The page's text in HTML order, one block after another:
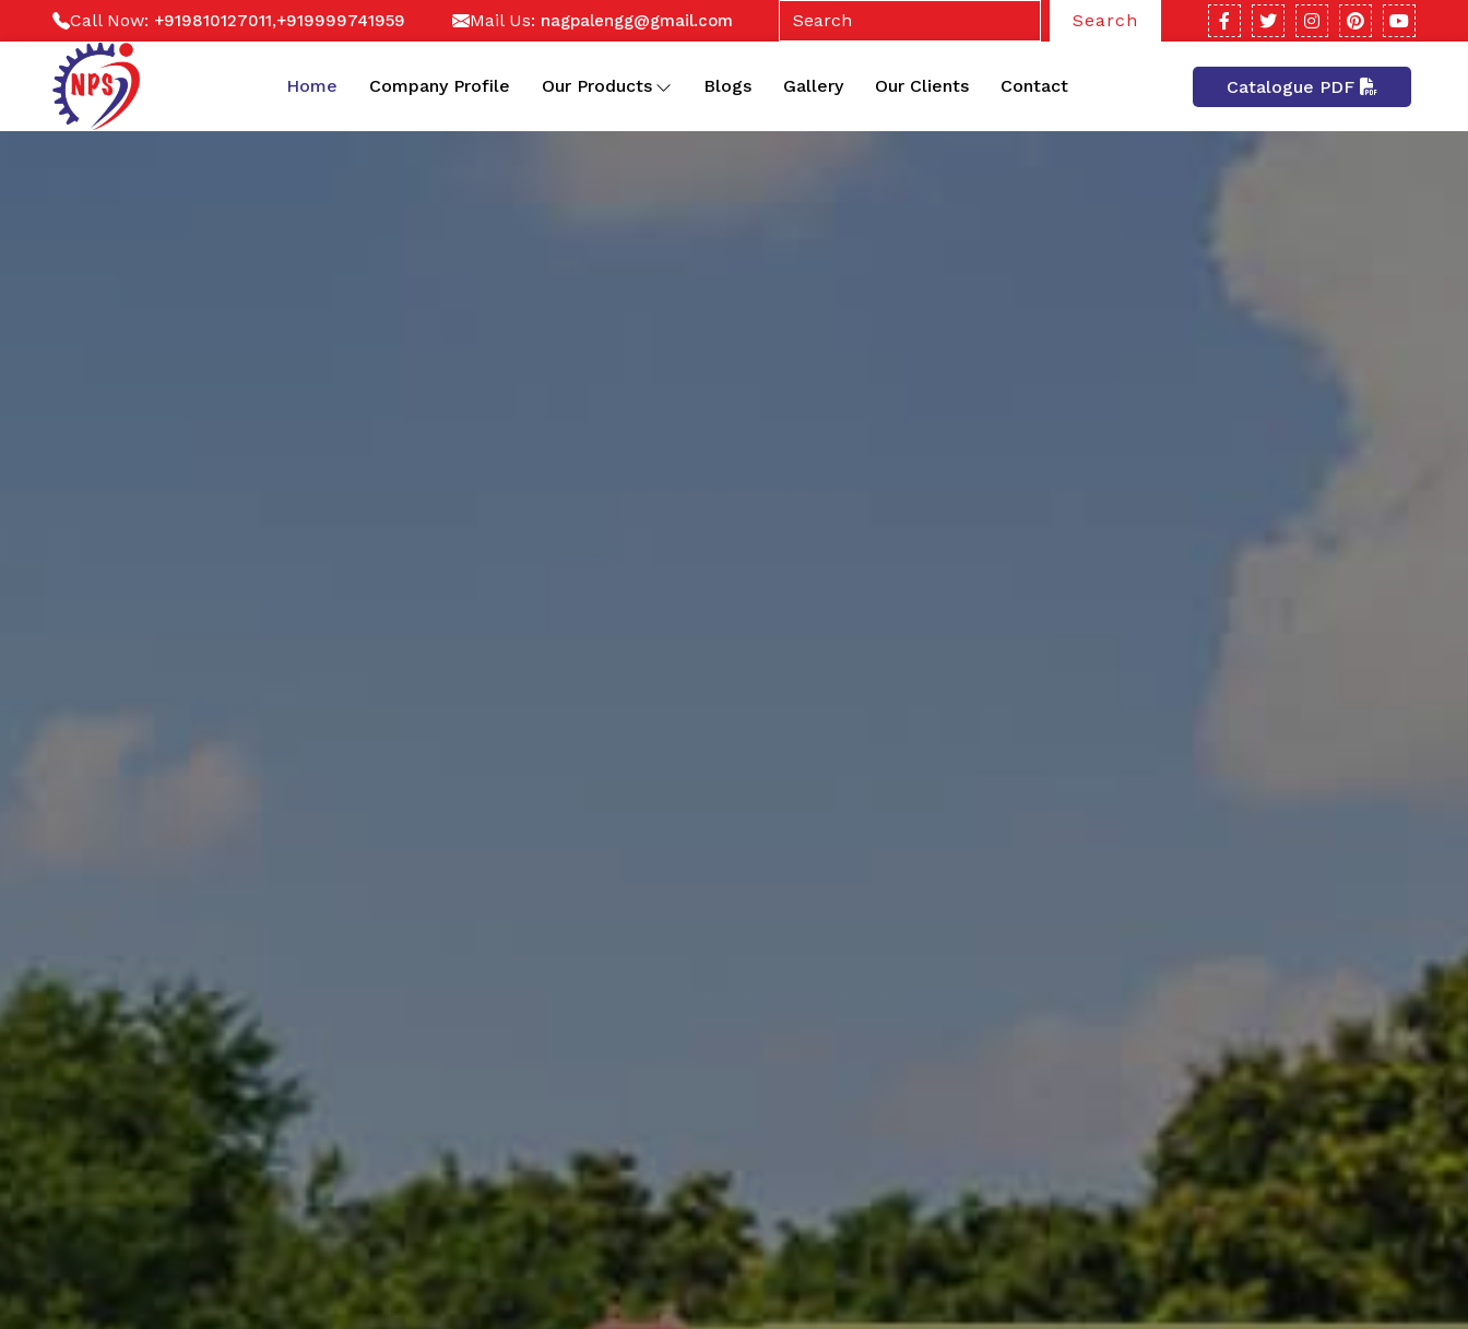
Call Now: +919810127011,+919999741959 Mail Us: nagpalengg@gmail.com Search
Home Company Profile Our Products Blogs Gallery Our Clients Contact Catalogue PDF